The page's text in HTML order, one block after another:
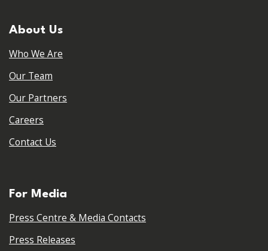
About Us
Who We Are
Our Team
Our Partners
Careers
Contact Us
For Media
Press Centre & Media Contacts
Press Releases